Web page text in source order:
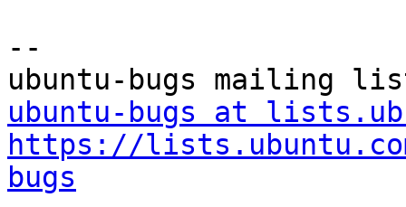
--
ubuntu-bugs at
https://
bugs